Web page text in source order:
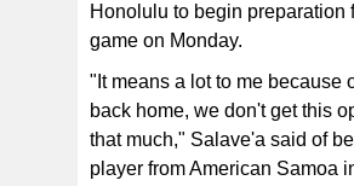
Honolulu to begin preparation
game on Monday.
"It means a lot to me because
back home, we don't get this
that much," Salave'a said of
player from American Samoa